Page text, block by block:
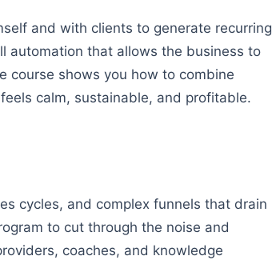
and with clients to generate recurring
automation that allows the business to
course shows you how to combine
calm, sustainable, and profitable.
cycles, and complex funnels that drain
to cut through the noise and
coaches, and knowledge